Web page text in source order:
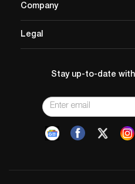
Company
Legal
Stay up-to-date